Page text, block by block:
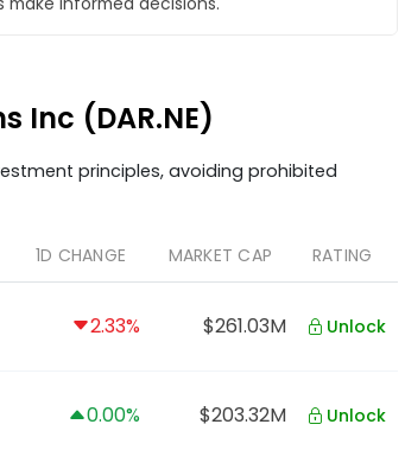
Inc (DAR.NE)
principles, avoiding prohibited
1D CHANGE MARKET CAP RATING
2.33% $261.03M Unlock
0.00% $203.32M Unlock